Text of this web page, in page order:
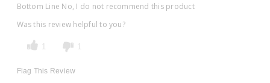
Bottom Line No, I do not recommend this product
Was this review helpful to you?
Flag This Review